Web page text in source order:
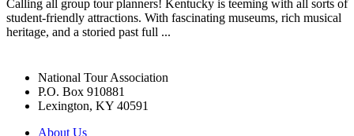
Calling all group tour planners! Kentucky is teeming with all sorts of
student-friendly attractions. With fascinating museums, rich musical
heritage, and a storied past full ...
National Tour Association
P.O. Box 910881
Lexington, KY 40591
About Us